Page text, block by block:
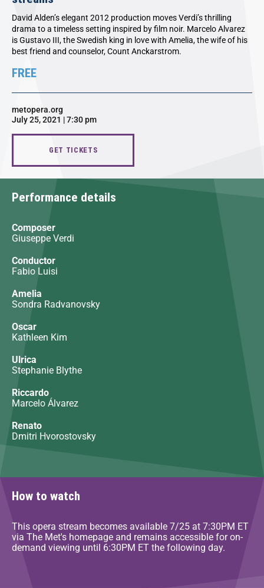
David Alden’s elegant 2012 production moves Verdi’s thrilling
drama to a timeless setting inspired by film noir. Marcelo Alvarez
is Gustavo III, the Swedish king in love with Amelia, the wife of his
best friend and counselor, Count Anckarstrom.
FREE
metopera.org
July 25, 2021 | 7:30 pm
GET TICKETS
Performance details
Composer
Giuseppe Verdi
Conductor
Fabio Luisi
Amelia
Sondra Radvanovsky
Oscar
Kathleen Kim
Ulrica
Stephanie Blythe
Riccardo
Marcelo Álvarez
Renato
Dmitri Hvorostovsky
How to watch
This opera stream becomes available 7/25 at 7:30PM ET
via The Met's homepage and remains accessible for on-
demand viewing until 6:30PM ET the following day.